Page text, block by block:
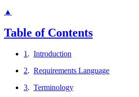
▲
Table of Contents
1 . Introduction
2. Requirements Language
3. Terminology